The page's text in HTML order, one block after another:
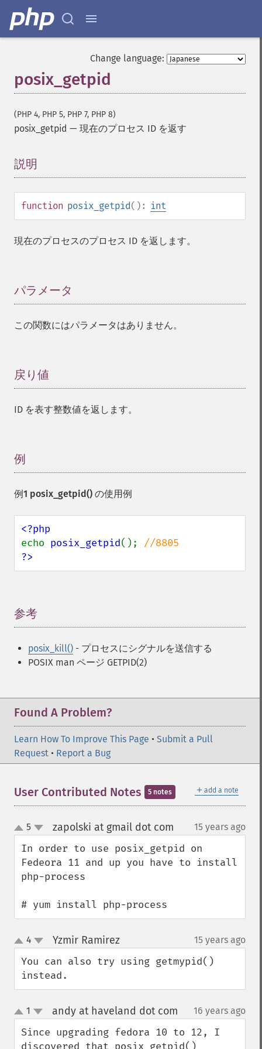
Change language:
posix_getpid
(PHP 4, PHP 5, PHP 7, PHP 8)
posix_getpid — 現在のプロセス ID を返す
説明
function posix_getpid(): int
現在のプロセスのプロセス ID を返します。
パラメータ
この関数にはパラメータはありません。
戻り値
ID を表す整数値を返します。
例
例1 posix_getpid() の使用例
echo posix_getpid();
?>
参考
posix_kill() - プロセスにシグナルを送信する
POSIX man ページ GETPID(2)
Found A Problem?
Learn How To Improve This Page • Submit a Pull
Request • Report a Bug
＋ add a note
User Contributed Notes 5 notes
up
down
5 zapolski at gmail dot com 15 years ago
In order to use posix_getpid on
Fedeora 11 and up you have to install
php-process
# yum install php-process
up
down
4 Yzmir Ramirez¶ 15 years ago
You can also try using getmypid()
instead.
up
down
1 andy at haveland dot com 16 years ago
Since upgrading fedora 10 to 12, I
discovered that posix_getpid()